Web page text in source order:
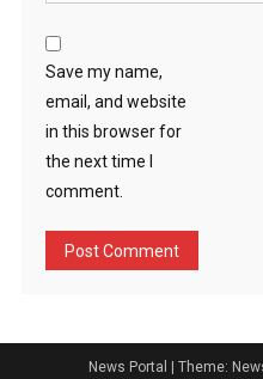
Save my name,
email, and website
in this browser for
the next time I
comment.
News Portal | Theme: